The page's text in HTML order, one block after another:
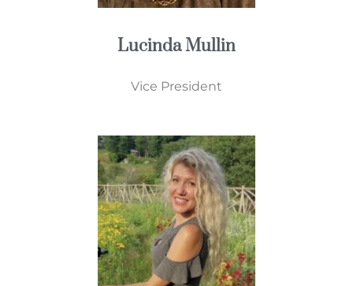
Lucinda Mullin
Vice President